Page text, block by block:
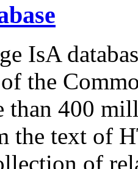
IsA
the
than 400
the text of
of